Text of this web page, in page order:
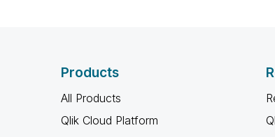
Products
All Products
Qlik Cloud Platform